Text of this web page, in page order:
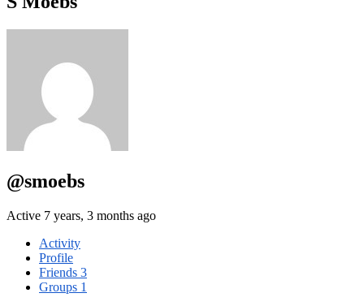
@smoebs
Active 7 years, 3 months ago
Activity
Profile
Friends 3
Groups 1